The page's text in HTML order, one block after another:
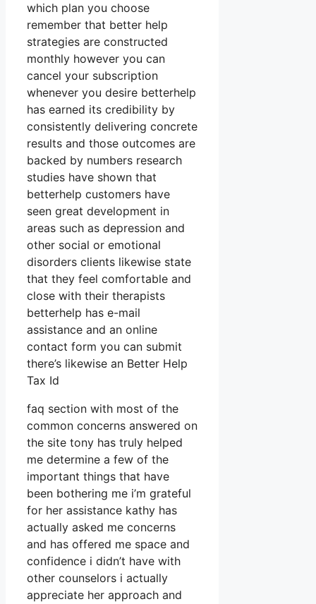
which plan you choose
remember that better help
strategies are constructed
monthly however you can
cancel your subscription
whenever you desire betterhelp
has earned its credibility by
consistently delivering concrete
results and those outcomes are
backed by numbers research
studies have shown that
betterhelp customers have
seen great development in
areas such as depression and
other social or emotional
disorders clients likewise state
that they feel comfortable and
close with their therapists
betterhelp has e-mail
assistance and an online
contact form you can submit
there’s likewise an Better Help
Tax Id
faq section with most of the
common concerns answered on
the site tony has truly helped
me determine a few of the
important things that have
been bothering me i’m grateful
for her assistance kathy has
actually asked me concerns
and has offered me space and
confidence i didn’t have with
other counselors i actually
appreciate her approach and